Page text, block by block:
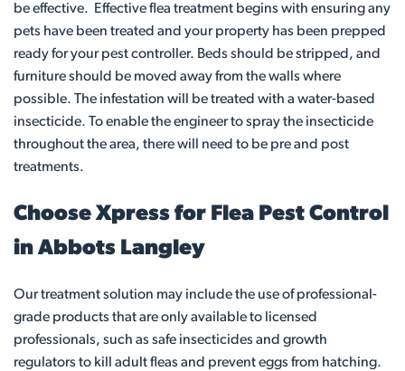
be effective. Effective flea treatment begins with ensuring any
pets have been treated and your property has been prepped
ready for your pest controller. Beds should be stripped, and
furniture should be moved away from the walls where
possible. The infestation will be treated with a water-based
insecticide. To enable the engineer to spray the insecticide
throughout the area, there will need to be pre and post
treatments.
Choose Xpress for Flea Pest Control
in Abbots Langley
Our treatment solution may include the use of professional-
grade products that are only available to licensed
professionals, such as safe insecticides and growth
regulators to kill adult fleas and prevent eggs from hatching.